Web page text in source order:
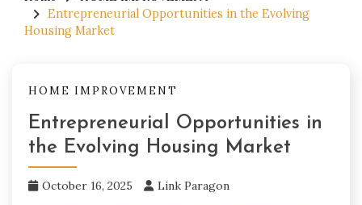
Entrepreneurial Opportunities in the Evolving
Housing Market
HOME IMPROVEMENT
Entrepreneurial Opportunities in
the Evolving Housing Market
October 16, 2025 Link Paragon